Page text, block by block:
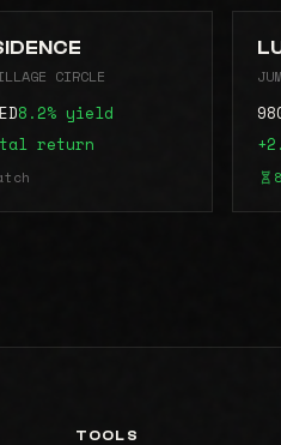
CIRCLE
8.2% yield
return
TOOLS